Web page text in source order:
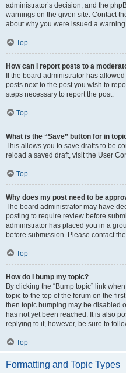
administrator’s decision, and the
warnings on the given site. Contact
about why you were issued a
Top
How can I report posts to a
If the board administrator has
posts next to the post you wish to
steps necessary to report the post.
Top
What is the “Save” button for in
This allows you to save drafts to be
reload a saved draft, visit the User
Top
Why does my post need to be
The board administrator may have
posting to require review before
administrator has placed you in a
before submission. Please contact
Top
How do I bump my topic?
By clicking the “Bump topic” link
topic to the top of the forum on the
then topic bumping may be disabled
has not yet been reached. It is also
replying to it, however, be sure to
Top
Formatting and Topic Types